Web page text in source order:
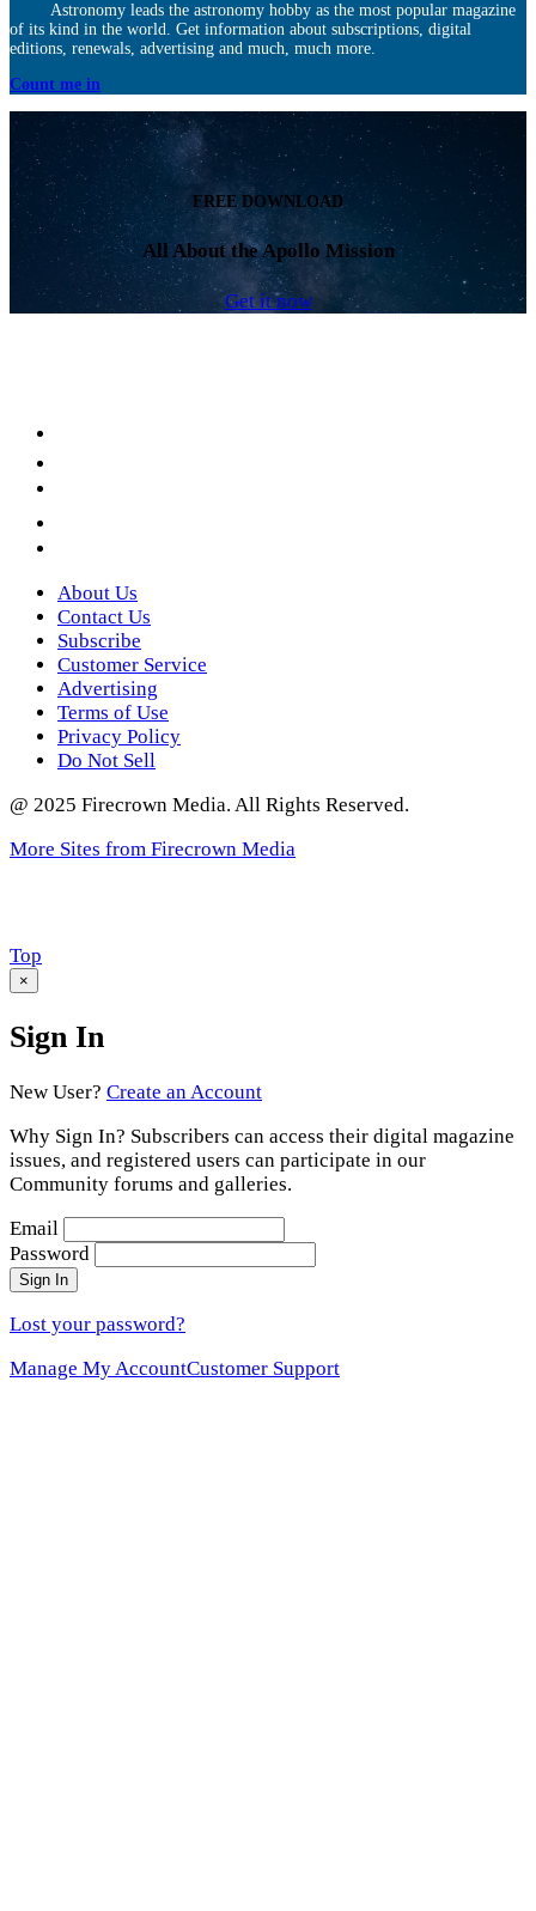
Astronomy leads the astronomy hobby as the most popular magazine
of its kind in the world. Get information about subscriptions, digital
editions, renewals, advertising and much, much more.
Count me in
FREE DOWNLOAD
All About the Apollo Mission
Get it now
About Us
Contact Us
Subscribe
Customer Service
Advertising
Terms of Use
Privacy Policy
Do Not Sell
@ 2025 Firecrown Media. All Rights Reserved.
More Sites from Firecrown Media
Scroll
to
Top
×
Sign In
New User? Create an Account
Why Sign In? Subscribers can access their digital magazine
issues, and registered users can participate in our
Community forums and galleries.
Email
Password
Sign In
Lost your password?
Manage My AccountCustomer Support